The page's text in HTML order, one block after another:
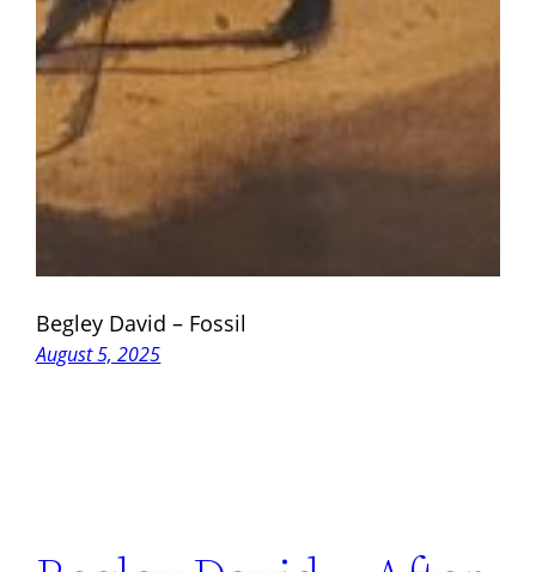
Begley David – Fossil
August 5, 2025